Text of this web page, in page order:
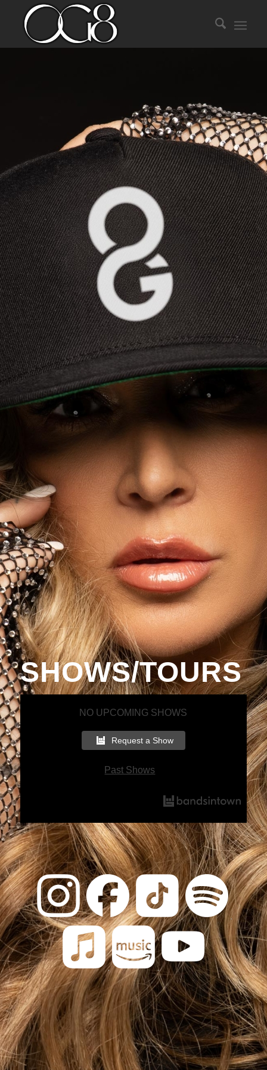
SHOWS/TOURS
NO UPCOMING SHOWS
Request a Show
Past Shows
. . . .
. .